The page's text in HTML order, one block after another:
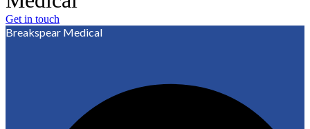
Get in touch
Breakspear Medical